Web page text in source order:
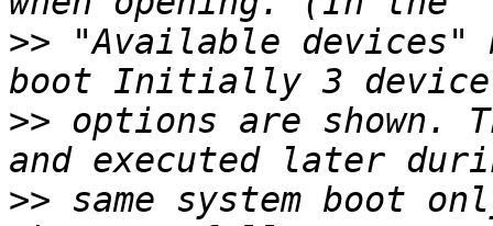
>> "Available devices"
>> options are shown.
>> same system boot